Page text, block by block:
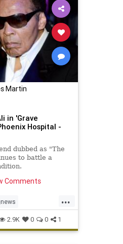
Martin
in 'Grave
Hospital -
dubbed as "The
to battle a
Comments
...
news sports
2.9K 0 0 1